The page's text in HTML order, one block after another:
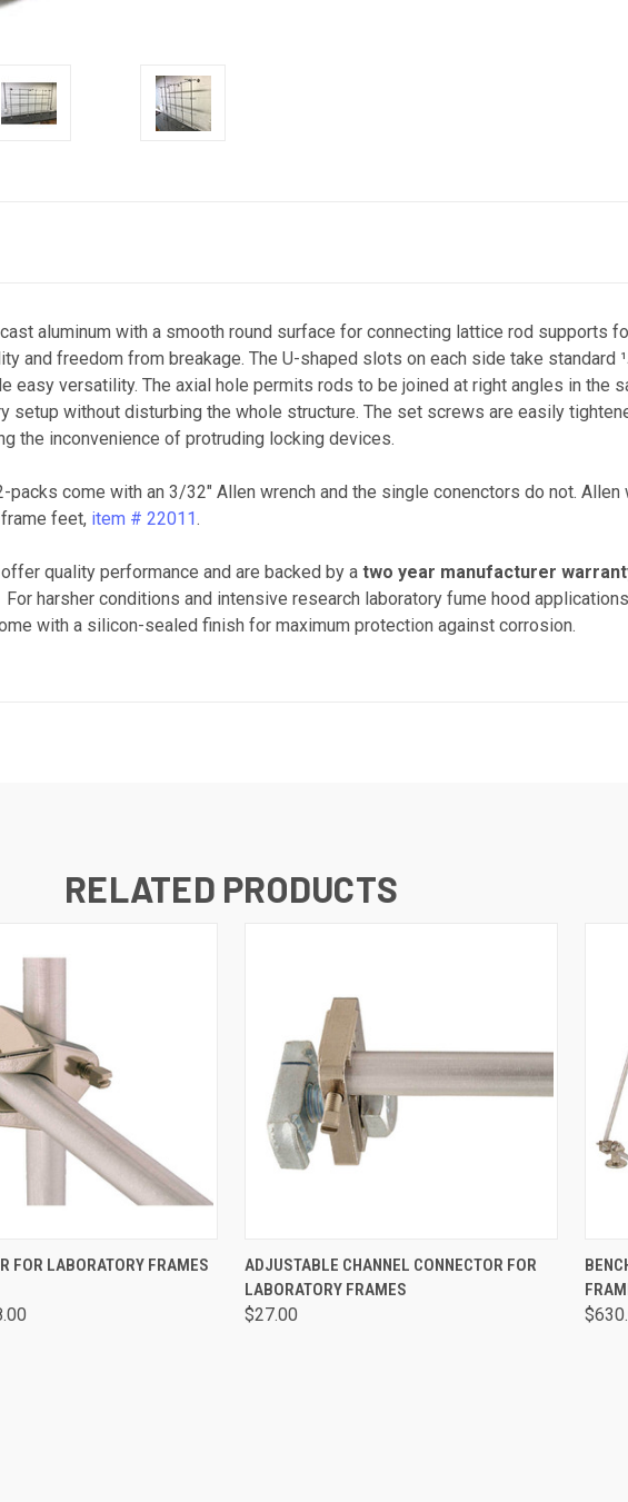
aluminum with a smooth round surface for connecting lattice rod supports
and freedom from breakage. The U-shaped slots on each side take standard
easy versatility. The axial hole permits rods to be joined at right angles in the
without disturbing the whole structure. The set screws are easily
the inconvenience of protruding locking devices.
come with an 3/32" Allen wrench and the single conenctors do not.
feet, item # 22011.
quality performance and are backed by a two year manufacturer
harsher conditions and intensive research laboratory fume hood
with a silicon-sealed finish for maximum protection against corrosion.
RELATED PRODUCTS
VIEW OPTIONS
FOR LABORATORY FRAMES
QUICK VIEW ADD TO CART
ADJUSTABLE CHANNEL CONNECTOR FOR
LABORATORY FRAMES
$27.00